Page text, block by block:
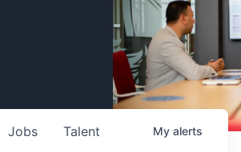
Jobs Talent My alerts